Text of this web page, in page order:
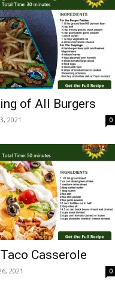
of All Burgers
2021 0
Casserole
2021 0